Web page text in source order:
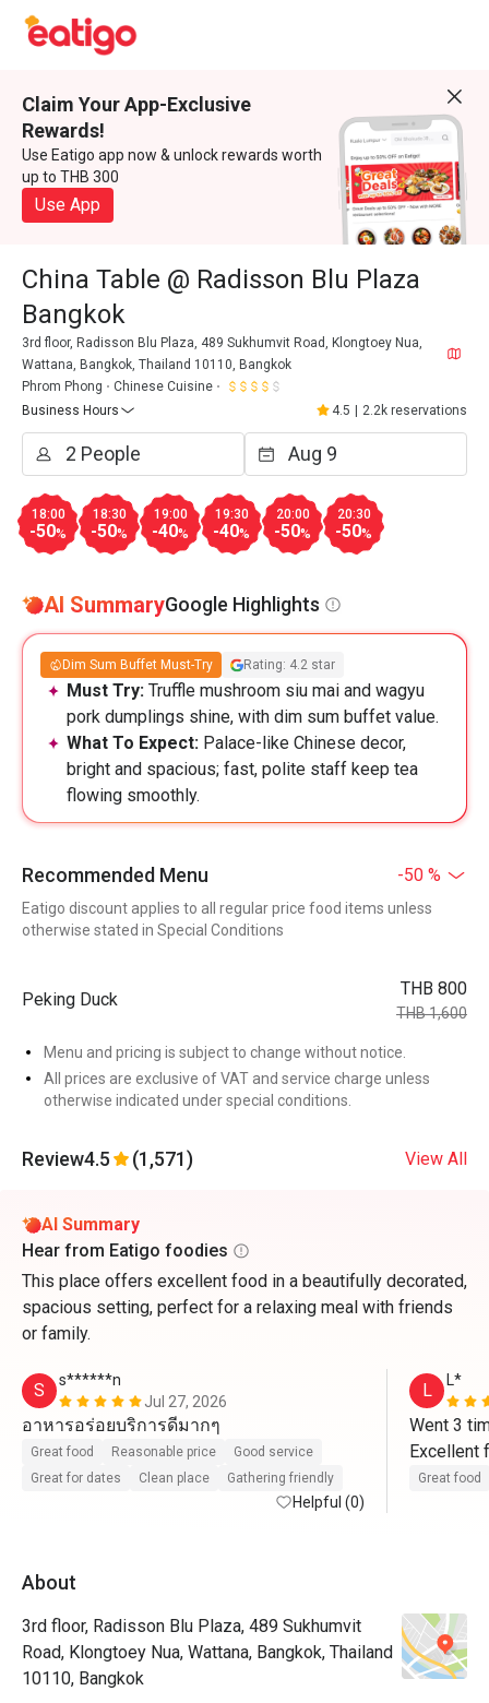
Claim Your App-Exclusive
Rewards!
Use Eatigo app now & unlock rewards worth
up to THB 300
Use App
China Table @ Radisson Blu Plaza
Bangkok
3rd floor, Radisson Blu Plaza, 489 Sukhumvit Road, Klongtoey Nua,
Wattana, Bangkok, Thailand 10110, Bangkok
Phrom Phong
Chinese Cuisine
Business Hours
4.5 2.2k reservations
18:00
-50%
18:30
-50%
19:00
-40%
19:30
-40%
20:00
-50%
20:30
-50%
AI SummaryGoogle Highlights
Dim Sum Buffet Must-Try Rating: 4.2 star
Must Try: Truffle mushroom siu mai and wagyu
pork dumplings shine, with dim sum buffet value.
What To Expect: Palace-like Chinese decor,
bright and spacious; fast, polite staff keep tea
flowing smoothly.
Recommended Menu -50 %
Eatigo discount applies to all regular price food items unless
otherwise stated in Special Conditions
Peking Duck
THB 800
THB 1,600
Menu and pricing is subject to change without notice.
All prices are exclusive of VAT and service charge unless
otherwise indicated under special conditions.
Review4.5 (1,571) View All
AI Summary
Hear from Eatigo foodies
This place offers excellent food in a beautifully decorated,
spacious setting, perfect for a relaxing meal with friends
or family.
S
s******n
Jul 27, 2026
อาหารอร่อยบริการดีมากๆ
Great food Reasonable price
Good service
Great for dates
Clean place Gathering friendly
Helpful (0)
L L*
Went 3
Excellent
service.
Great food
About
3rd floor, Radisson Blu Plaza, 489 Sukhumvit
Road, Klongtoey Nua, Wattana, Bangkok, Thailand
10110, Bangkok